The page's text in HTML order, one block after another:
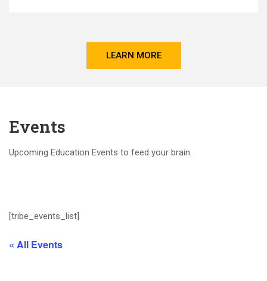
LEARN MORE
Events
Upcoming Education Events to feed your brain.
[tribe_events_list]
« All Events